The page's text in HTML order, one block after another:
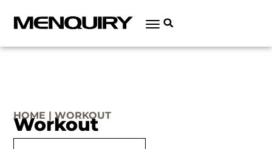
HOME | WORKOUT
Workout